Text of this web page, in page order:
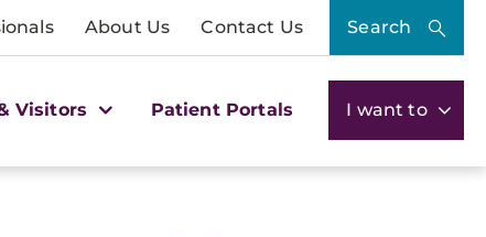
About Us Contact Us Search
Visitors Patient Portals I want to